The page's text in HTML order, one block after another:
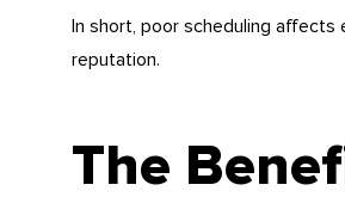
In short, poor scheduling affects
reputation.
The